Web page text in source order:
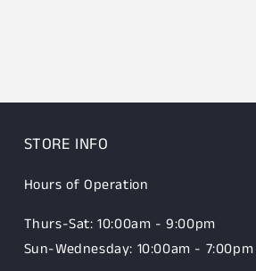
STORE INFO
Hours of Operation
Thurs-Sat: 10:00am - 9:00pm
Sun-Wednesday: 10:00am - 7:00pm